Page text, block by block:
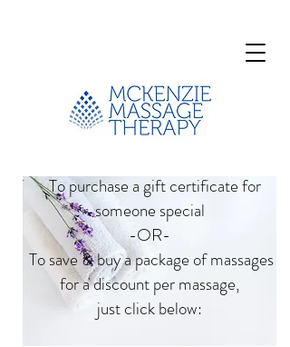
To purchase a gift certificate for
someone special
-OR-
To save & buy a package of massages
for a discount per massage,
just click below: